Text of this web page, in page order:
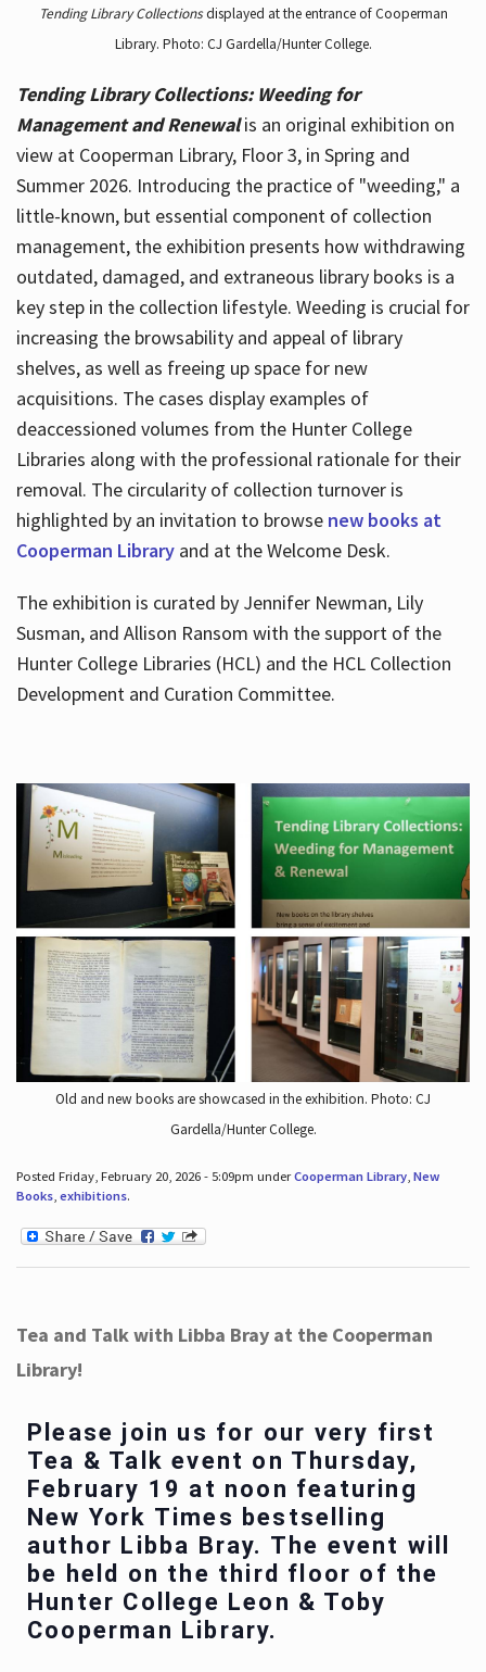
Tending Library Collectionsdisplayed at the entrance of Cooperman
Library. Photo: CJ Gardella/Hunter College.
Tending Library Collections: Weeding for
Management and Renewal is an original exhibition on
view at Cooperman Library, Floor 3, in Spring and
Summer 2026. Introducing the practice of "weeding," a
little-known, but essential component of collection
management, the exhibition presents how withdrawing
outdated, damaged, and extraneous library books is a
key step in the collection lifestyle. Weeding is crucial for
increasing the browsability and appeal of library
shelves, as well as freeing up space for new
acquisitions. The cases display examples of
deaccessioned volumes from the Hunter College
Libraries along with the professional rationale for their
removal. The circularity of collection turnover is
highlighted by an invitation to browse new books at
Cooperman Libraryand at the Welcome Desk.
The exhibition is curated by Jennifer Newman, Lily
Susman, and Allison Ransom with the support of the
Hunter College Libraries (HCL) and the HCL Collection
Development and Curation Committee.
Old and new books are showcased in the exhibition. Photo: CJ
Gardella/Hunter College.
Posted Friday, February 20, 2026 - 5:09pm underCooperman Library, New
Books, exhibitions.
Tea and Talk with Libba Bray at the Cooperman
Library!
Please join us for our very first
Tea & Talk event on Thursday,
February 19 at noon featuring
New York Times bestselling
author Libba Bray. The event will
be held on the third floor of the
Hunter College Leon & Toby
Cooperman Library.